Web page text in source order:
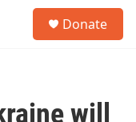
Donate
will